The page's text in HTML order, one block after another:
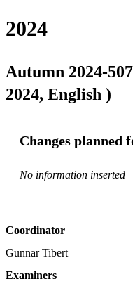
2024
Autumn 2024-
2024, English )
Changes planned
No information inserted
Coordinator
Gunnar Tibert
Examiners